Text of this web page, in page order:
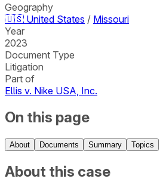
Geography
🇺🇸 United States / Missouri
Year
2023
Document Type
Litigation
Part of
Ellis v. Nike USA, Inc.
On this page
About Documents Summary Topics
About this case